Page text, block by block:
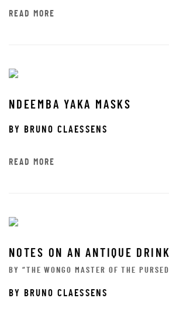
READ MORE
NDEEMBA YAKA MASKS
BY BRUNO CLAESSENS
READ MORE
NOTES ON AN ANTIQUE
BY “THE WONGO MASTER OF THE
BY BRUNO CLAESSENS